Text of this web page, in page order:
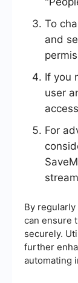
To
and
If you
user
For
By
can ensure
securely.
further
automating